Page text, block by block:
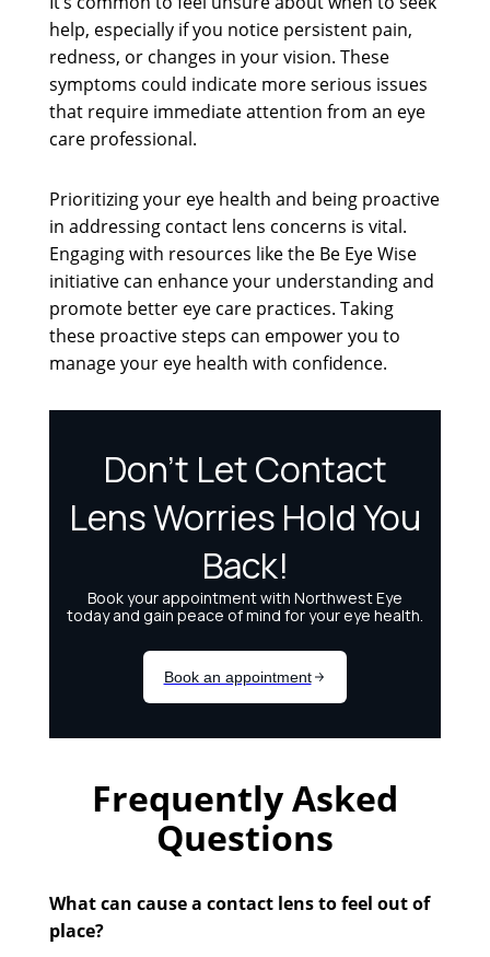
help, especially if you notice persistent pain,
redness, or changes in your vision. These
symptoms could indicate more serious issues
that require immediate attention from an eye
care professional.
Prioritizing your eye health and being proactive
in addressing contact lens concerns is vital.
Engaging with resources like the Be Eye Wise
initiative can enhance your understanding and
promote better eye care practices. Taking
these proactive steps can empower you to
manage your eye health with confidence.
Frequently Asked
Questions
What can cause a contact lens to feel out of
place?